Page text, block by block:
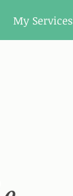
My Services